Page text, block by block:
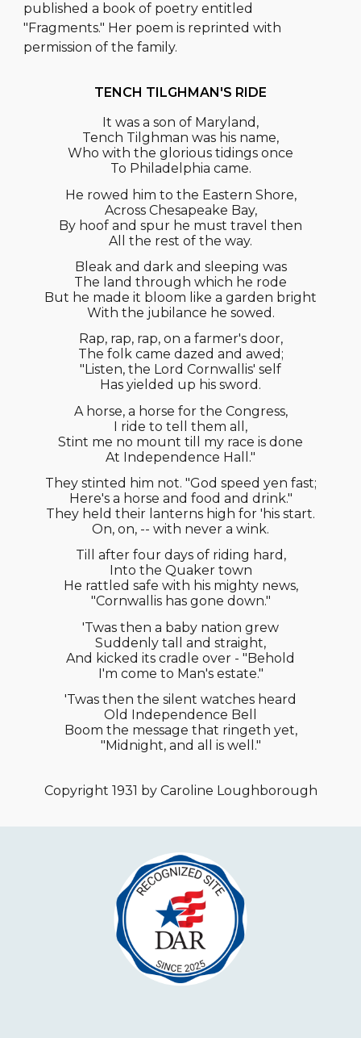
published a book of poetry entitled
"Fragments." Her poem is reprinted with
permission of the family.
TENCH TILGHMAN'S RIDE
It was a son of Maryland,
Tench Tilghman was his name,
Who with the glorious tidings once
To Philadelphia came.
He rowed him to the Eastern Shore,
Across Chesapeake Bay,
By hoof and spur he must travel then
All the rest of the way.
Bleak and dark and sleeping was
The land through which he rode
But he made it bloom like a garden bright
With the jubilance he sowed.
Rap, rap, rap, on a farmer's door,
The folk came dazed and awed;
"Listen, the Lord Cornwallis' self
Has yielded up his sword.
A horse, a horse for the Congress,
I ride to tell them all,
Stint me no mount till my race is done
At Independence Hall."
They stinted him not. "God speed yen fast;
Here's a horse and food and drink."
They held their lanterns high for 'his start.
On, on, -- with never a wink.
Till after four days of riding hard,
Into the Quaker town
He rattled safe with his mighty news,
"Cornwallis has gone down."
'Twas then a baby nation grew
Suddenly tall and straight,
And kicked its cradle over - "Behold
I'm come to Man's estate."
'Twas then the silent watches heard
Old Independence Bell
Boom the message that ringeth yet,
"Midnight, and all is well."
Copyright 1931 by Caroline Loughborough